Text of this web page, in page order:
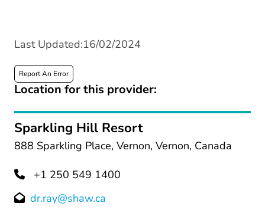
Last Updated:16/02/2024
Report An Error
Location for this provider:
Sparkling Hill Resort
888 Sparkling Place, Vernon, Vernon, Canada
+1 250 549 1400
dr.ray@shaw.ca